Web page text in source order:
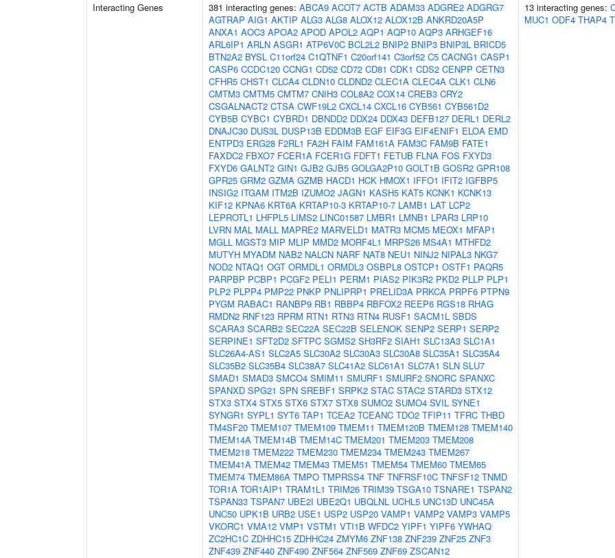
Interacting Genes 381 interacting genes: ABCA9 ACOT7 ACTB ADAM33 ADGRE2 ADGRG7
AGTRAP AIG1 AKTIP ALG3 ALG8 ALOX12 ALOX12B ANKRD20A5P
ANXA1 AOC3 APOA2 APOD APOL2 AQP1 AQP10 AQP3 ARHGEF16
ARL6IP1 ARLN ASGR1 ATP6V0C BCL2L2 BNIP2 BNIP3 BNIP3L BRICD5
BTN2A2 BYSL C11orf24 C1QTNF1 C20orf141 C3orf52 C5 CACNG1 CASP1
CASP6 CCDC120 CCNG1 CD52 CD72 CD81 CDK1 CDS2 CENPP CETN3
CFHR5 CHST1 CLCA4 CLDN10 CLDND2 CLEC1A CLEC4A CLK1 CLN6
CMTM3 CMTM5 CMTM7 CNIH3 COL8A2 COX14 CREB3 CRY2
CSGALNACT2 CTSA CWF19L2 CXCL14 CXCL16 CYB561 CYB561D2
CYB5B CYBC1 CYBRD1 DBNDD2 DDX24 DDX43 DEFB127 DERL1 DERL2
DNAJC30 DUS3L DUSP13B EDDM3B EGF EIF3G EIF4ENIF1 ELOA EMD
ENTPD3 ERG28 F2RL1 FA2H FAIM FAM161A FAM3C FAM9B FATE1
FAXDC2 FBXO7 FCER1A FCER1G FDFT1 FETUB FLNA FOS FXYD3
FXYD6 GALNT2 GIN1 GJB2 GJB5 GOLGA2P10 GOLT1B GOSR2 GPR108
GPR25 GRM2 GZMA GZMB HACD1 HCK HMOX1 IFFO1 IFIT2 IGFBP5
INSIG2 ITGAM ITM2B IZUMO2 JAGN1 KASH5 KAT5 KCNK1 KCNK13
KIF12 KPNA6 KRT6A KRTAP10-3 KRTAP10-7 LAMB1 LAT LCP2
LEPROTL1 LHFPL5 LIMS2 LINC01587 LMBR1 LMNB1 LPAR3 LRP10
LVRN MAL MALL MAPRE2 MARVELD1 MATR3 MCM5 MEOX1 MFAP1
MGLL MGST3 MIP MLIP MMD2 MORF4L1 MRPS26 MS4A1 MTHFD2
MUTYH MYADM NAB2 NALCN NARF NAT8 NEU1 NINJ2 NIPAL3 NKG7
NOD2 NTAQ1 OGT ORMDL1 ORMDL3 OSBPL8 OSTCP1 OSTF1 PAQR5
PARPBP PCBP1 PCGF2 PELI1 PERM1 PIAS2 PIK3R2 PKD2 PLLP PLP1
PLP2 PLPP4 PMP22 PNKP PNLIPRP1 PRELID3A PRKCA PRPF6 PTPN9
PYGM RABAC1 RANBP9 RB1 RBBP4 RBFOX2 REEP6 RGS18 RHAG
RMDN2 RNF123 RPRM RTN1 RTN3 RTN4 RUSF1 SACM1L SBDS
SCARA3 SCARB2 SEC22A SEC22B SELENOK SENP2 SERP1 SERP2
SERPINE1 SFT2D2 SFTPC SGMS2 SH3RF2 SIAH1 SLC13A3 SLC1A1
SLC26A4-AS1 SLC2A5 SLC30A2 SLC30A3 SLC30A8 SLC35A1 SLC35A4
SLC35B2 SLC35B4 SLC38A7 SLC41A2 SLC61A1 SLC7A1 SLN SLU7
SMAD1 SMAD3 SMCO4 SMIM11 SMURF1 SMURF2 SNORC SPANXC
SPANXD SPG21 SPN SREBF1 SRPK2 STAC STAC2 STARD3 STX12
STX3 STX4 STX5 STX6 STX7 STX8 SUMO2 SUMO4 SVIL SYNE1
SYNGR1 SYPL1 SYT6 TAP1 TCEA2 TCEANC TDO2 TFIP11 TFRC THBD
TM4SF20 TMEM107 TMEM109 TMEM11 TMEM120B TMEM128 TMEM140
TMEM14A TMEM14B TMEM14C TMEM201 TMEM203 TMEM208
TMEM218 TMEM222 TMEM230 TMEM234 TMEM243 TMEM267
TMEM41A TMEM42 TMEM43 TMEM51 TMEM54 TMEM60 TMEM65
TMEM74 TMEM86A TMPO TMPRSS4 TNF TNFRSF10C TNFSF12 TNMD
TOR1A TOR1AIP1 TRAM1L1 TRIM26 TRIM39 TSGA10 TSNARE1 TSPAN2
TSPAN33 TSPAN7 UBE2I UBE2Q1 UBQLNL UCHL5 UNC13D UNC45A
UNC50 UPK1B URB2 USE1 USP2 USP20 VAMP1 VAMP2 VAMP3 VAMP5
VKORC1 VMA12 VMP1 VSTM1 VTI1B WFDC2 YIPF1 YIPF6 YWHAQ
ZC2HC1C ZDHHC15 ZDHHC24 ZMYM6 ZNF138 ZNF239 ZNF25 ZNF3
ZNF439 ZNF440 ZNF490 ZNF564 ZNF569 ZNF69 ZSCAN12
13 interacting genes:
MUC1 ODF4 THAP4